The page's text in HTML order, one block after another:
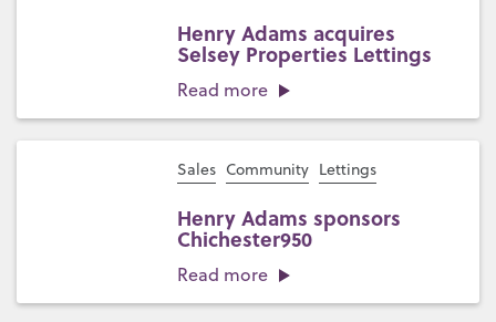
Henry Adams acquires
Selsey Properties Lettings
Read more
Sales Community Lettings
Henry Adams sponsors
Chichester950
Read more